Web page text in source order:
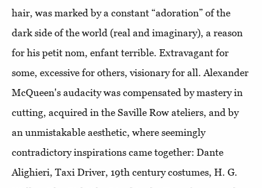
hair, was marked by a constant “adoration” of the
dark side of the world (real and imaginary), a reason
for his petit nom, enfant terrible. Extravagant for
some, excessive for others, visionary for all. Alexander
McQueen's audacity was compensated by mastery in
cutting, acquired in the Saville Row ateliers, and by
an unmistakable aesthetic, where seemingly
contradictory inspirations came together: Dante
Alighieri, Taxi Driver, 19th century costumes, H. G.